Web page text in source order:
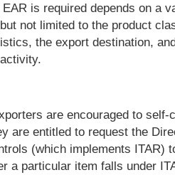
EAR is required depends on a
not limited to the product
the export destination,
are encouraged to
are entitled to request the
(which implements ITAR)
a particular item falls under